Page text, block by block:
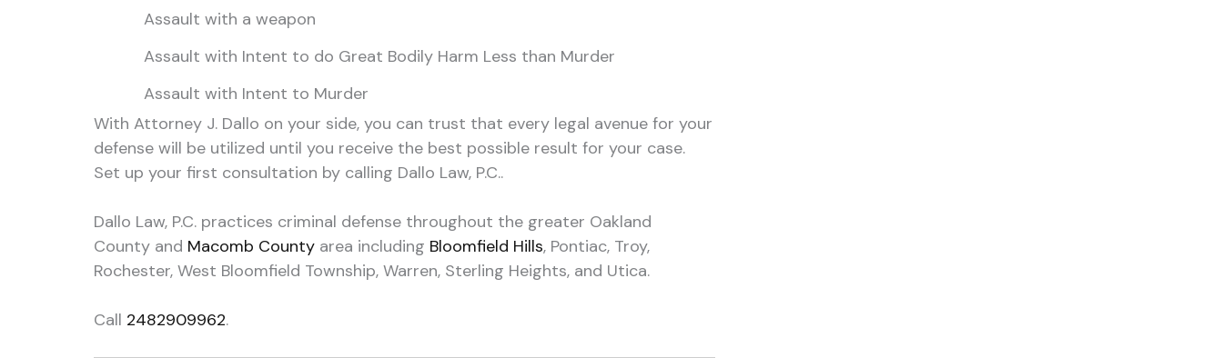
Assault with a weapon
Assault with Intent to do Great Bodily Harm Less than Murder
Assault with Intent to Murder
With Attorney J. Dallo on your side, you can trust that every legal avenue for your
defense will be utilized until you receive the best possible result for your case.
Set up your first consultation by calling Dallo Law, P.C..
Dallo Law, P.C. practices criminal defense throughout the greater Oakland
County and Macomb County area including Bloomfield Hills, Pontiac, Troy,
Rochester, West Bloomfield Township, Warren, Sterling Heights, and Utica.
Call 2482909962.